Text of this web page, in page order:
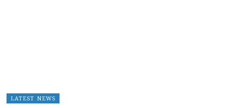
LATEST NEWS